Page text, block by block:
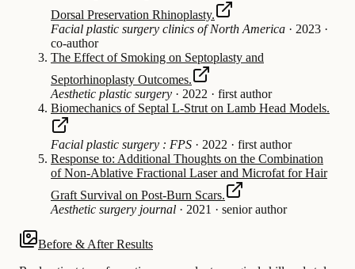
Dorsal Preservation Rhinoplasty.
Facial plastic surgery clinics of North America · 2023 ·
co-author
The Effect of Smoking on Septoplasty and
Septorhinoplasty Outcomes.
Aesthetic plastic surgery · 2022 · first author
Biomechanics of Septal L-Strut on Lamb Head Models.
Facial plastic surgery : FPS · 2022 · first author
Response to: Additional Thoughts on the Combination
of Non-Ablative Fractional Laser and Microfat for Hair
Graft Survival on Post-Burn Scars.
Aesthetic surgery journal · 2021 · senior author
Before & After Results